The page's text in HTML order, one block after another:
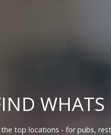
the top locations - for pubs,